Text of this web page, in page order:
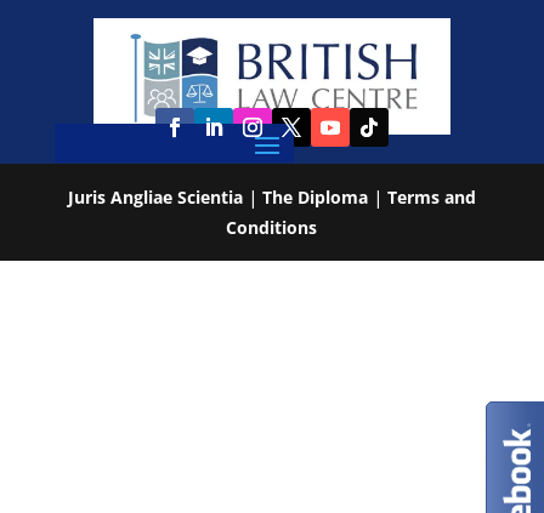
Juris Angliae Scientia| The Diploma| Terms and
Conditions